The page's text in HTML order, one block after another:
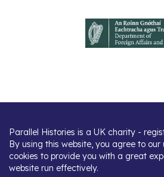
Parallel Histories is a UK charity -
By using this website, you agree to our
cookies to provide you with a great
website run effectively.